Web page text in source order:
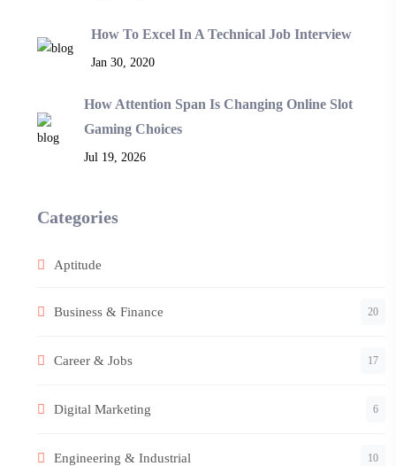
How To Excel In A Technical Job Interview
Jan 30, 2020
How Attention Span Is Changing Online Slot
Gaming Choices
Jul 19, 2026
Categories
Aptitude
Business & Finance 20
Career & Jobs 17
Digital Marketing 6
Engineering & Industrial 10